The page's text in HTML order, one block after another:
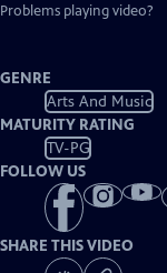
Problems playing video?
GENRE
Arts And Music
MATURITY RATING
TV-PG
FOLLOW US
SHARE THIS VIDEO